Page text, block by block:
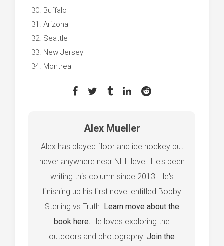
Buffalo
Arizona
Seattle
New Jersey
Montreal
Alex Mueller
Alex has played floor and ice hockey but
never anywhere near NHL level. He's been
writing this column since 2013. He's
finishing up his first novel entitled Bobby
Sterling vs Truth. Learn move about the
book here. He loves exploring the
outdoors and photography. Join the